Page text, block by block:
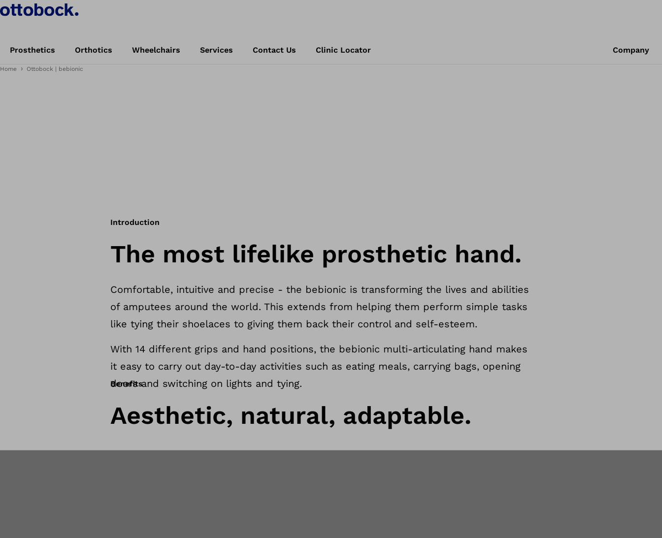
Prosthetics Orthotics Wheelchairs Services Contact Us Clinic Locator Company
Home Ottobock | bebionic
Introduction
The most lifelike prosthetic hand.
Comfortable, intuitive and precise - the bebionic is transforming the lives and abilities
of amputees around the world. This extends from helping them perform simple tasks
like tying their shoelaces to giving them back their control and self-esteem.
With 14 different grips and hand positions, the bebionic multi-articulating hand makes
it easy to carry out day-to-day activities such as eating meals, carrying bags, opening
doors and switching on lights and tying.
Benefits
Aesthetic, natural, adaptable.